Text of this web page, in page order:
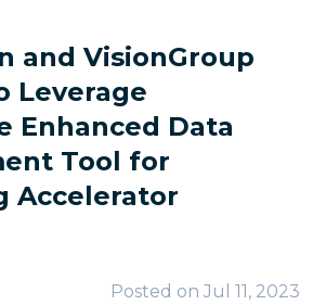
and VisionGroup
Leverage
Enhanced Data
Tool for
Accelerator
Posted on Jul 11, 2023